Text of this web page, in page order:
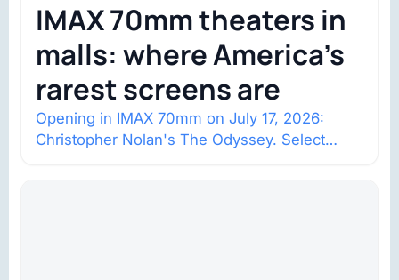
IMAX 70mm theaters in
malls: where America’s
rarest screens are
Opening in IMAX 70mm on July 17, 2026:
Christopher Nolan's The Odyssey. Select